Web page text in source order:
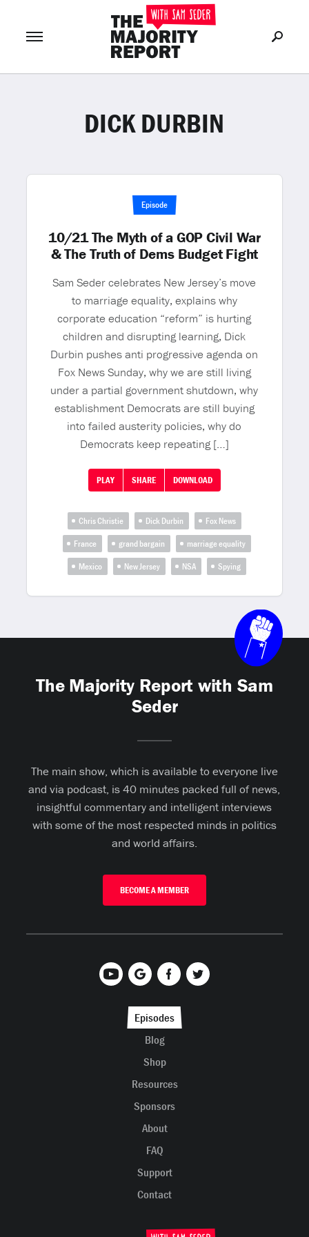
LOG IN or Join Now
DICK DURBIN
Episode
10/21 The Myth of a GOP Civil War
& The Truth of Dems Budget Fight
Sam Seder celebrates New Jersey’s move
to marriage equality, explains why
corporate education “reform” is hurting
children and disrupting learning, Dick
Durbin pushes anti progressive agenda on
Fox News Sunday, why we are still living
under a partial government shutdown, why
establishment Democrats are still buying
into failed austerity policies, why do
Democrats keep repeating […]
PLAY SHARE DOWNLOAD
Chris Christie Dick Durbin
Fox News
France
grand bargain
marriage equality
Mexico
New Jersey NSA Spying
The Majority Report with Sam
Seder
The main show, which is available to everyone live
and via podcast, is 40 minutes packed full of news,
insightful commentary and intelligent interviews
with some of the most respected minds in politics
and world affairs.
BECOME A MEMBER
Episodes
Blog
Shop
Resources
Sponsors
About
FAQ
Support
Contact